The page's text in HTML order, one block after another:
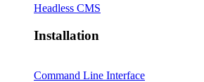
Headless CMS
Installation
Command Line Interface